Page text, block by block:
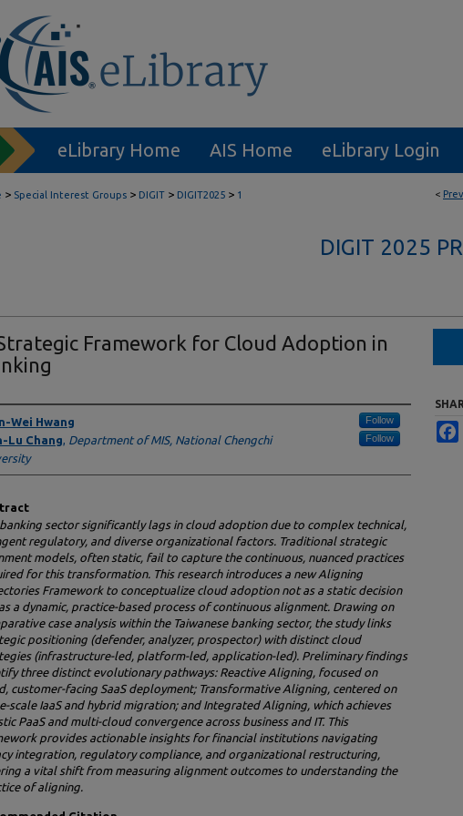
eLibrary Home AIS Home eLibrary Login
<
> Special Interest Groups > DIGIT > DIGIT2025 > 1
DIGIT 2025
Framework for Cloud Adoption in
Wei Hwang Follow
Lu Chang, Department of MIS, National Chengchi
Follow
banking sector significantly lags in cloud adoption due to complex technical,
regulatory, and diverse organizational factors. Traditional strategic
models, often static, fail to capture the continuous, nuanced practices
for this transformation. This research introduces a new Aligning
Framework to conceptualize cloud adoption not as a static decision
a dynamic, practice-based process of continuous alignment. Drawing on
case analysis within the Taiwanese banking sector, the study links
positioning (defender, analyzer, prospector) with distinct cloud
(infrastructure-led, platform-led, application-led). Preliminary findings
three distinct evolutionary pathways: Reactive Aligning, focused on
customer-facing SaaS deployment; Transformative Aligning, centered on
scale IaaS and hybrid migration; and Integrated Aligning, which achieves
PaaS and multi-cloud convergence across business and IT. This
provides actionable insights for financial institutions navigating
integration, regulatory compliance, and organizational restructuring,
a vital shift from measuring alignment outcomes to understanding the
of aligning.